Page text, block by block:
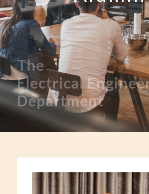
The
Electrical
Department